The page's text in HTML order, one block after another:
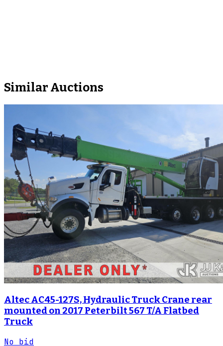
Similar Auctions
Altec AC45-127S, Hydraulic Truck Crane rear
mounted on 2017 Peterbilt 567 T/A Flatbed
Truck
No bid